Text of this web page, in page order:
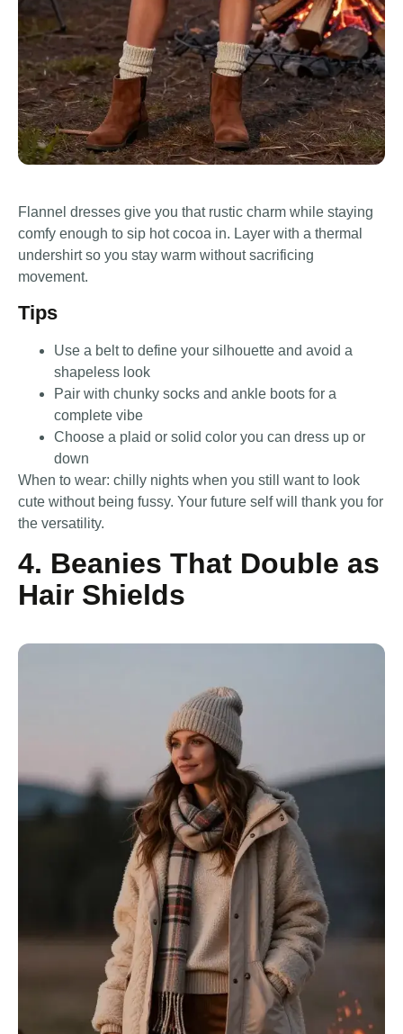
Flannel dresses give you that rustic charm while staying
comfy enough to sip hot cocoa in. Layer with a thermal
undershirt so you stay warm without sacrificing
movement.
Tips
Use a belt to define your silhouette and avoid a
shapeless look
Pair with chunky socks and ankle boots for a
complete vibe
Choose a plaid or solid color you can dress up or
down
When to wear: chilly nights when you still want to look
cute without being fussy. Your future self will thank you for
the versatility.
4. Beanies That Double as
Hair Shields